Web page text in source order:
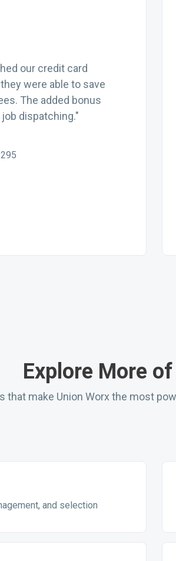
our credit card
were able to save
The added bonus
dispatching."
Explore More
that make Union Worx the most
and selection